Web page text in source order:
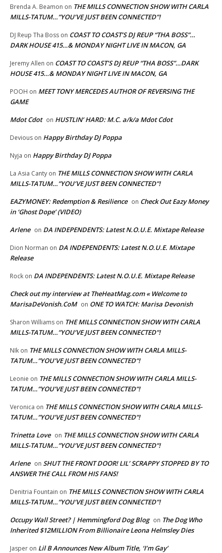
Brenda A. Beamon on THE MILLS CONNECTION SHOW WITH CARLA
MILLS-TATUM…”YOU’VE JUST BEEN CONNECTED”!
DJ Reup Tha Boss on COAST TO COAST’S DJ REUP “THA BOSS”…
DARK HOUSE 415…& MONDAY NIGHT LIVE IN MACON, GA
Jeremy Allen on COAST TO COAST’S DJ REUP “THA BOSS”…DARK
HOUSE 415…& MONDAY NIGHT LIVE IN MACON, GA
POOH on MEET TONY MERCEDES AUTHOR OF REVERSING THE
GAME
Mdot Cdot on HUSTLIN’ HARD: M.C. a/k/a Mdot Cdot
Devious on Happy Birthday DJ Poppa
Nyja on Happy Birthday DJ Poppa
La Asia Canty on THE MILLS CONNECTION SHOW WITH CARLA
MILLS-TATUM…”YOU’VE JUST BEEN CONNECTED”!
EAZYMONEY: Redemption & Resilience on Check Out Eazy Money
in ‘Ghost Dope’ (VIDEO)
Arlene on DA INDEPENDENTS: Latest N.O.U.E. Mixtape Release
Dion Norman on DA INDEPENDENTS: Latest N.O.U.E. Mixtape
Release
Rock on DA INDEPENDENTS: Latest N.O.U.E. Mixtape Release
Check out my interview at TheHeatMag.com « Welcome to
MarisaDeVonish.CoM on ONE TO WATCH: Marisa Devonish
Sharon Williams on THE MILLS CONNECTION SHOW WITH CARLA
MILLS-TATUM…”YOU’VE JUST BEEN CONNECTED”!
NIk on THE MILLS CONNECTION SHOW WITH CARLA MILLS-
TATUM…”YOU’VE JUST BEEN CONNECTED”!
Leonie on THE MILLS CONNECTION SHOW WITH CARLA MILLS-
TATUM…”YOU’VE JUST BEEN CONNECTED”!
Veronica on THE MILLS CONNECTION SHOW WITH CARLA MILLS-
TATUM…”YOU’VE JUST BEEN CONNECTED”!
Trinetta Love on THE MILLS CONNECTION SHOW WITH CARLA
MILLS-TATUM…”YOU’VE JUST BEEN CONNECTED”!
Arlene on SHUT THE FRONT DOOR! LIL’ SCRAPPY STOPPED BY TO
ANSWER THE CALL FROM HIS FANS!
Denitria Fountain on THE MILLS CONNECTION SHOW WITH CARLA
MILLS-TATUM…”YOU’VE JUST BEEN CONNECTED”!
Occupy Wall Street? | Hemmingford Dog Blog on The Dog Who
Inherited $12MILLION From Billionaire Leona Helmsley Dies
Jasper on Lil B Announces New Album Title, ‘I’m Gay’